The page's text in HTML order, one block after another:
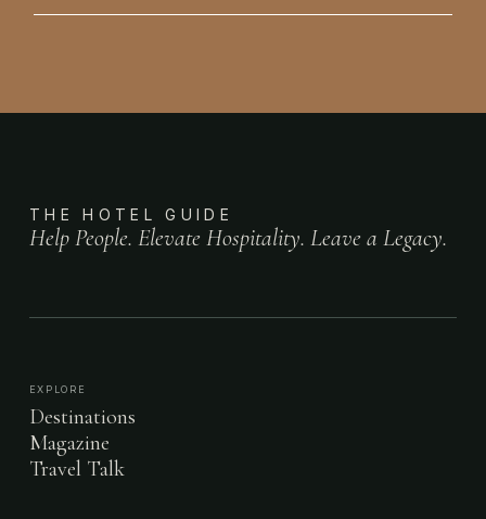
THE HOTEL GUIDE
Help People. Elevate Hospitality. Leave a Legacy.
EXPLORE
Destinations
Magazine
Travel Talk